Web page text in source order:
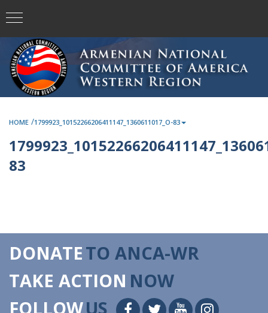
HOME /1799923_10152266206411147_1360611017_O-83
83
DONATETO ANCA-WR
TAKE ACTION NOW
FOLLOWUS